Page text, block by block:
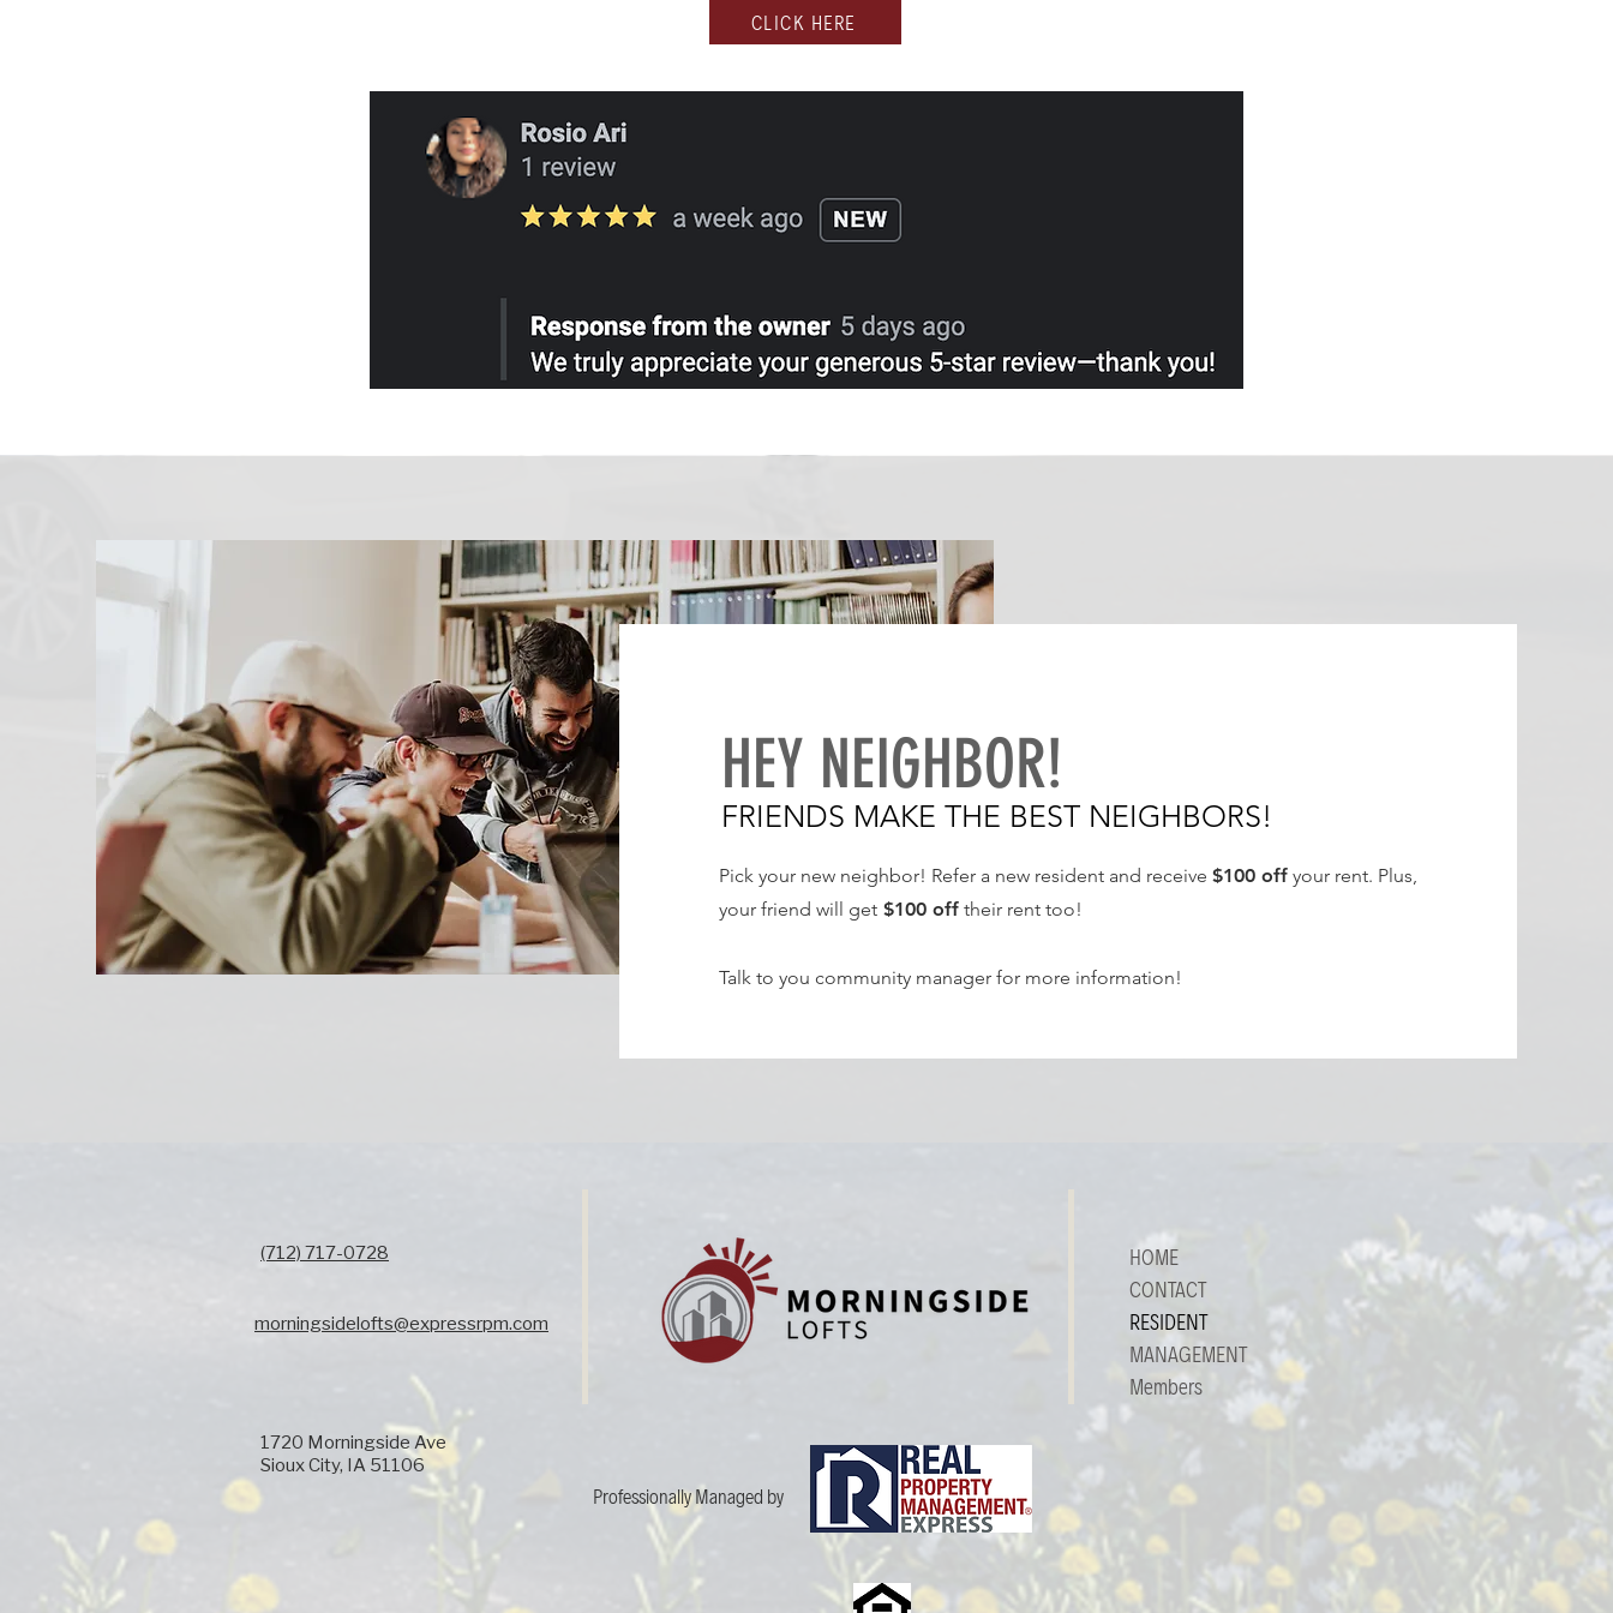
CLICK HERE
HEY NEIGHBOR!
FRIENDS MAKE THE BEST NEIGHBORS!
Pick your new neighbor! Refer a new resident and receive $100 offyour rent. Plus,
your friend will get$100 off their rent too!
Talk to you community manager for more information!
morningsidelofts@expressrpm.com
(712) 717-0728
HOME
CONTACT
RESIDENT
MANAGEMENT
Members
1720 Morningside Ave
Sioux City, IA 51106
Professionally Managed by